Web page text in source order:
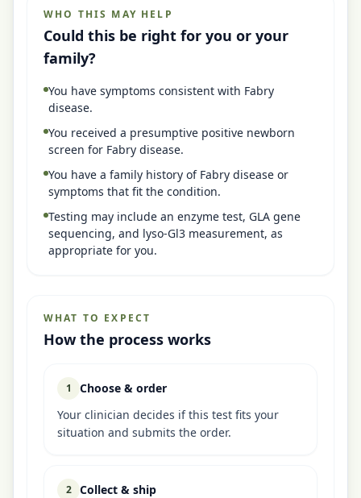
WHO THIS MAY HELP
Could this be right for you or your
family?
You have symptoms consistent with Fabry
disease.
You received a presumptive positive newborn
screen for Fabry disease.
You have a family history of Fabry disease or
symptoms that fit the condition.
Testing may include an enzyme test, GLA gene
sequencing, and lyso-Gl3 measurement, as
appropriate for you.
WHAT TO EXPECT
How the process works
1
Choose & order
Your clinician decides if this test fits your
situation and submits the order.
2
Collect & ship